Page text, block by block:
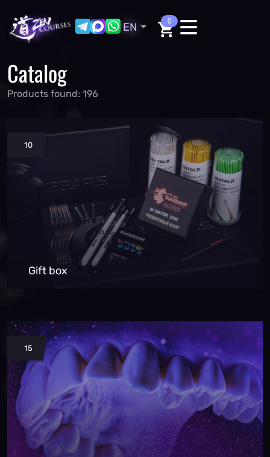
0
EN
Catalog
Products found: 196
10
Gift box
15